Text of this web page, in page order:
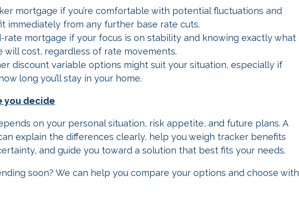
mortgage if you’re comfortable with potential fluctuations and
immediately from any further base rate cuts.
rate mortgage if your focus is on stability and knowing exactly what
will cost, regardless of rate movements.
discount variable options might suit your situation, especially if
long you’ll stay in your home.
you decide
on your personal situation, risk appetite, and future plans. A
explain the differences clearly, help you weigh tracker benefits
and guide you toward a solution that best fits your needs.
soon? We can help you compare your options and choose with